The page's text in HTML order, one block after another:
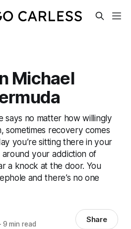
Michael
says no matter how willingly
sometimes recovery comes
you’re sitting there in your
your addiction of
a knock at the door. You
and there’s no one
9 min read Share